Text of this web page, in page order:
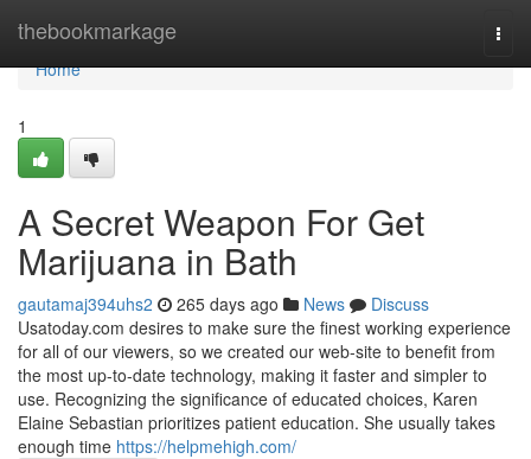
thebookmarkage
Home
Home
1
A Secret Weapon For Get
Marijuana in Bath
gautamaj394uhs2 265 days ago News
Discuss
Usatoday.com desires to make sure the finest working experience
for all of our viewers, so we created our web-site to benefit from
the most up-to-date technology, making it faster and simpler to
use. Recognizing the significance of educated choices, Karen
Elaine Sebastian prioritizes patient education. She usually takes
enough time https://helpmehigh.com/